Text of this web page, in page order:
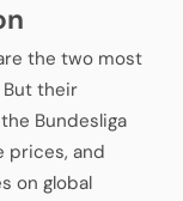
the two most
But their
Bundesliga
prices, and
on global